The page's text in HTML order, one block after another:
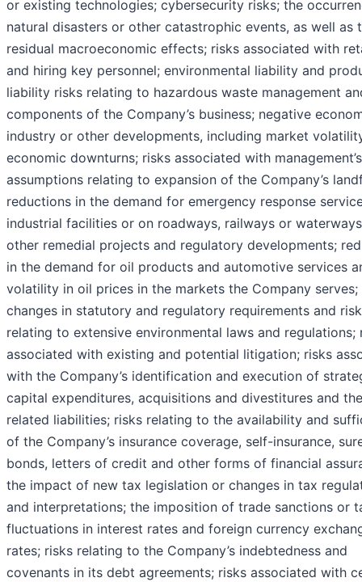
or existing technologies; cybersecurity risks; the
natural disasters or other catastrophic events, as well as
residual macroeconomic effects; risks associated with
and hiring key personnel; environmental liability and
liability risks relating to hazardous waste management
components of the Company’s business; negative
industry or other developments, including market
economic downturns; risks associated with management’s
assumptions relating to expansion of the Company’s
reductions in the demand for emergency response
industrial facilities or on roadways, railways or
other remedial projects and regulatory developments;
in the demand for oil products and automotive services
volatility in oil prices in the markets the Company serves;
changes in statutory and regulatory requirements and
relating to extensive environmental laws and regulations;
associated with existing and potential litigation; risks
with the Company’s identification and execution of
capital expenditures, acquisitions and divestitures and
related liabilities; risks relating to the availability and
of the Company’s insurance coverage, self-insurance,
bonds, letters of credit and other forms of financial
the impact of new tax legislation or changes in tax
and interpretations; the imposition of trade sanctions or
fluctuations in interest rates and foreign currency
rates; risks relating to the Company’s indebtedness and
covenants in its debt agreements; risks associated with